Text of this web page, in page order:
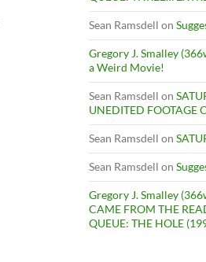
Sean Ramsdell on
Gregory J. Smalley
a Weird Movie!
Sean Ramsdell on
UNEDITED FOOTAGE
Sean Ramsdell on
Sean Ramsdell on
Gregory J. Smalley
CAME FROM THE
QUEUE: THE HOLE